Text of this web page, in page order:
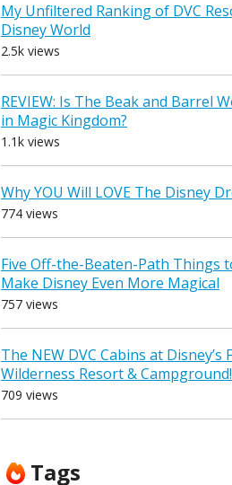
My Unfiltered Ranking of DVC
Disney World
2.5k views
REVIEW: Is The Beak and Barrel
in Magic Kingdom?
1.1k views
Why YOU Will LOVE The Disney
774 views
Five Off-the-Beaten-Path Things
Make Disney Even More Magical
757 views
The NEW DVC Cabins at Disney’s
Wilderness Resort & Campground!
709 views
Tags